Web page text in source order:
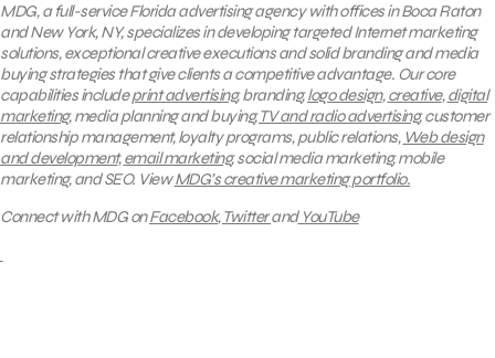
MDG, a full-service Florida advertising agency with offices in Boca Raton
and New York, NY, specializes in developing targeted Internet marketing
solutions, exceptional creative executions and solid branding and media
buying strategies that give clients a competitive advantage. Our core
capabilities includeprint advertising, branding,logo design,creative,digital
marketing, media planning and buying,TV and radio advertising, customer
relationship management, loyalty programs, public relations, Web design
and development,email marketing, social media marketing, mobile
marketing, and SEO. ViewMDG’s creative marketing portfolio.
Connect with MDG onFacebook,TwitterandYouTube